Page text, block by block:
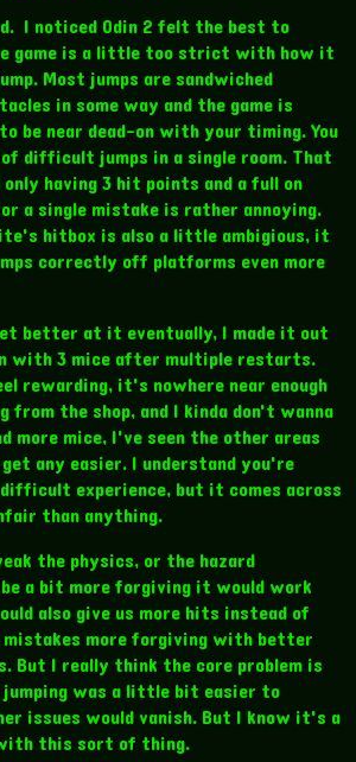
I noticed Odin 2 felt the best to
game is a little too strict with how it
Most jumps are sandwiched
in some way and the game is
be near dead-on with your timing. You
difficult jumps in a single room. That
having 3 hit points and a full on
a single mistake is rather annoying.
hitbox is also a little ambigious, it
correctly off platforms even more
better at it eventually, I made it out
with 3 mice after multiple restarts.
rewarding, it's nowhere near enough
from the shop, and I kinda don't wanna
more mice, I've seen the other areas
any easier. I understand you're
experience, but it comes across
than anything.
the physics, or the hazard
a bit more forgiving it would work
also give us more hits instead of
mistakes more forgiving with better
But I really think the core problem is
was a little bit easier to
issues would vanish. But I know it's a
this sort of thing.